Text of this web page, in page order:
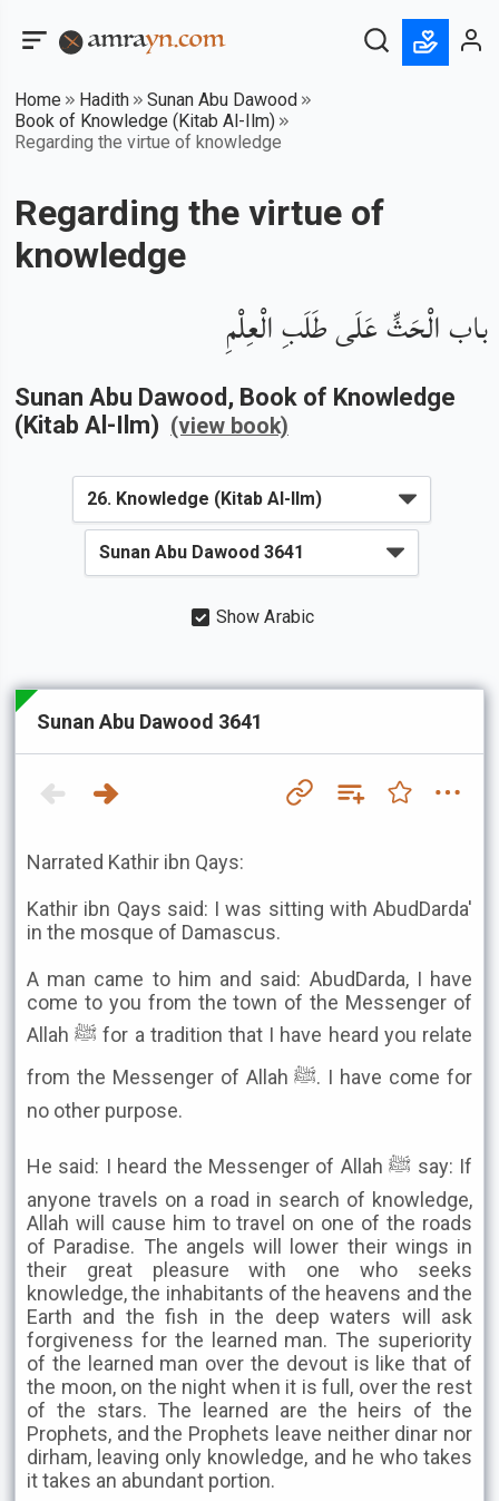
Home Hadith
Sunan Abu Dawood
Book of Knowledge (Kitab Al-Ilm)
Regarding the virtue of knowledge
Regarding the virtue of
knowledge
باب الْحَثِّ عَلَى طَلَبِ الْعِلْمِ
Sunan Abu Dawood , Book of Knowledge
(Kitab Al-Ilm) (view book)
Show Arabic
Sunan Abu Dawood 3641
Narrated Kathir ibn Qays:
Kathir ibn Qays said: I was sitting with AbudDarda'
in the mosque of Damascus.
A man came to him and said: AbudDarda, I have
come to you from the town of the Messenger of
Allah ﷺ for a tradition that I have heard you relate
from the Messenger of Allah ﷺ. I have come for
no other purpose.
He said: I heard the Messenger of Allah ﷺ say: If
anyone travels on a road in search of knowledge,
Allah will cause him to travel on one of the roads
of Paradise. The angels will lower their wings in
their great pleasure with one who seeks
knowledge, the inhabitants of the heavens and the
Earth and the fish in the deep waters will ask
forgiveness for the learned man. The superiority
of the learned man over the devout is like that of
the moon, on the night when it is full, over the rest
of the stars. The learned are the heirs of the
Prophets, and the Prophets leave neither dinar nor
dirham, leaving only knowledge, and he who takes
it takes an abundant portion.